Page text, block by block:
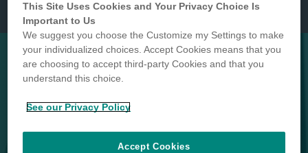
Microchip
Cat Flap
Keep unwanted animals out of
your home
This Site Uses Cookies and Your Privacy Choice Is
Important to Us
We suggest you choose the Customize my Settings to make
your individualized choices. Accept Cookies means that you
are choosing to accept third-party Cookies and that you
understand this choice.
See our Privacy Policy
Accept Cookies